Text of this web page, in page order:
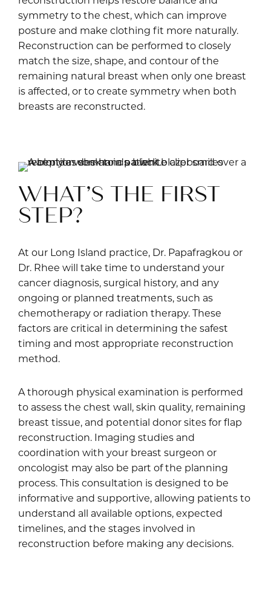
symmetry to the chest, which can improve
posture and make clothing fit more naturally.
Reconstruction can be performed to closely
match the size, shape, and contour of the
remaining natural breast when only one breast
is affected, or to create symmetry when both
breasts are reconstructed.
WHAT’S THE FIRST
STEP?
At our Long Island practice, Dr. Papafragkou or
Dr. Rhee will take time to understand your
cancer diagnosis, surgical history, and any
ongoing or planned treatments, such as
chemotherapy or radiation therapy. These
factors are critical in determining the safest
timing and most appropriate reconstruction
method.
A thorough physical examination is performed
to assess the chest wall, skin quality, remaining
breast tissue, and potential donor sites for flap
reconstruction. Imaging studies and
coordination with your breast surgeon or
oncologist may also be part of the planning
process. This consultation is designed to be
informative and supportive, allowing patients to
understand all available options, expected
timelines, and the stages involved in
reconstruction before making any decisions.